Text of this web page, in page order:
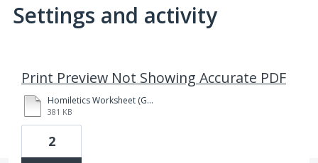
Settings and activity
Print Preview Not Showing Accurate PDF
Homiletics Worksheet (Genesis 37 - 38).pdf
381 KB
2